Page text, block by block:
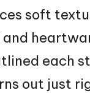
soft
each
out just